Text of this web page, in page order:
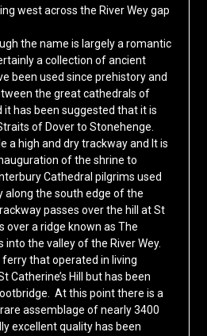
west across the River Wey gap
the name is largely a romantic
a collection of ancient
been used since prehistory and
the great cathedrals of
it has been suggested that it is
of Dover to Stonehenge.
a high and dry trackway and It is
of the shrine to
Cathedral pilgrims used
along the south edge of the
passes over the hill at St
over a ridge known as The
into the valley of the River Wey.
that operated in living
Hill but has been
At this point there is a
assemblage of nearly 3400
excellent quality has been